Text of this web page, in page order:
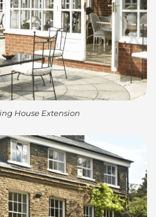
House Extension